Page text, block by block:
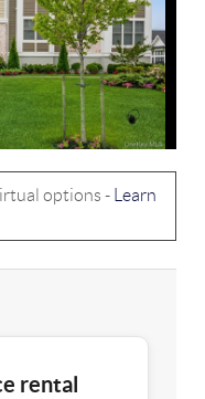
options -
Learn
rental